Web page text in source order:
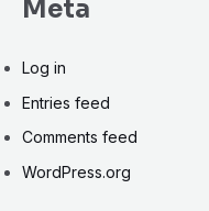
Meta
Log in
Entries feed
Comments feed
WordPress.org